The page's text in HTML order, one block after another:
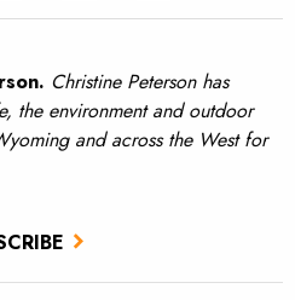
Christine Peterson has
the environment and outdoor
and across the West for